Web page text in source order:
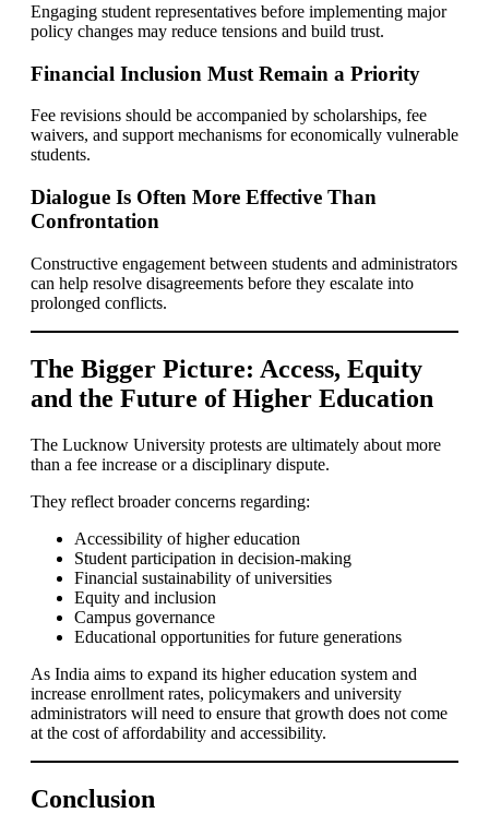
Engaging student representatives before implementing major
policy changes may reduce tensions and build trust.
Financial Inclusion Must Remain a Priority
Fee revisions should be accompanied by scholarships, fee
waivers, and support mechanisms for economically vulnerable
students.
Dialogue Is Often More Effective Than
Confrontation
Constructive engagement between students and administrators
can help resolve disagreements before they escalate into
prolonged conflicts.
The Bigger Picture: Access, Equity
and the Future of Higher Education
The Lucknow University protests are ultimately about more
than a fee increase or a disciplinary dispute.
They reflect broader concerns regarding:
Accessibility of higher education
Student participation in decision-making
Financial sustainability of universities
Equity and inclusion
Campus governance
Educational opportunities for future generations
As India aims to expand its higher education system and
increase enrollment rates, policymakers and university
administrators will need to ensure that growth does not come
at the cost of affordability and accessibility.
Conclusion